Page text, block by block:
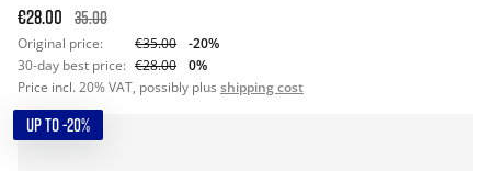
€28.00 35.00
Original price: €35.00
-20%
30-day best price: €28.00
0%
Price incl. 20% VAT, possibly plus shipping cost
UP TO -20%